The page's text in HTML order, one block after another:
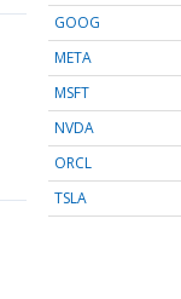
GOOG
META
MSFT
NVDA
ORCL
TSLA